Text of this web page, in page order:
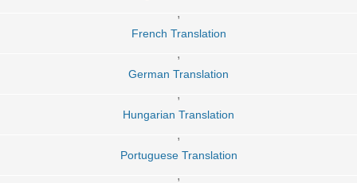
,
French Translation
,
German Translation
,
Hungarian Translation
,
Portuguese Translation
,